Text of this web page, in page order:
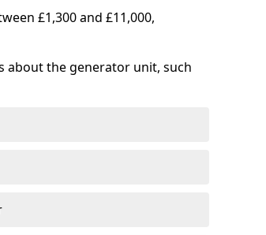
£1,300 and £11,000,
about the generator unit, such